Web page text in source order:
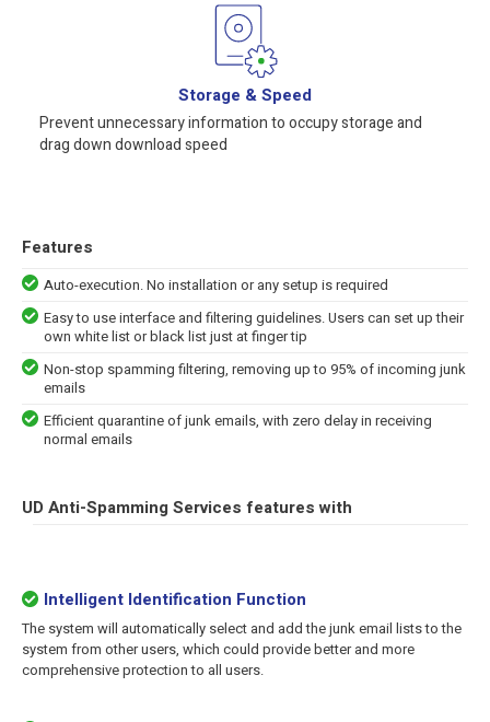
Storage & Speed
Prevent unnecessary information to occupy storage and
drag down download speed
Features
Auto-execution. No installation or any setup is required
Easy to use interface and filtering guidelines. Users can set up their
own white list or black list just at finger tip
Non-stop spamming filtering, removing up to 95% of incoming junk
emails
Efficient quarantine of junk emails, with zero delay in receiving
normal emails
UD Anti-Spamming Services features with
Intelligent Identification Function
The system will automatically select and add the junk email lists to the
system from other users, which could provide better and more
comprehensive protection to all users.